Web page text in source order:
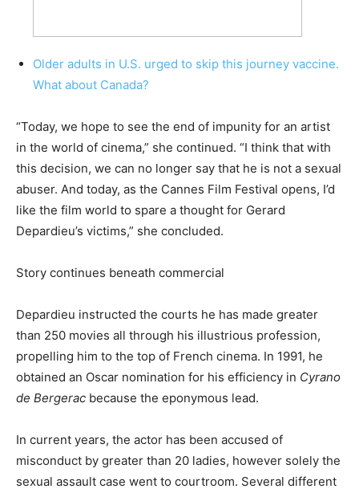
Older adults in U.S. urged to skip this journey vaccine.
What about Canada?
“Today, we hope to see the end of impunity for an artist
in the world of cinema,” she continued. “I think that with
this decision, we can no longer say that he is not a sexual
abuser. And today, as the Cannes Film Festival opens, I’d
like the film world to spare a thought for Gerard
Depardieu’s victims,” she concluded.
Story continues beneath commercial
Depardieu instructed the courts he has made greater
than 250 movies all through his illustrious profession,
propelling him to the top of French cinema. In 1991, he
obtained an Oscar nomination for his efficiency in Cyrano
de Bergerac because the eponymous lead.
In current years, the actor has been accused of
misconduct by greater than 20 ladies, however solely the
sexual assault case went to courtroom. Several different